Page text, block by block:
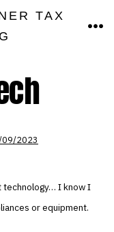
TAX
2023
technology… I know I
or equipment.